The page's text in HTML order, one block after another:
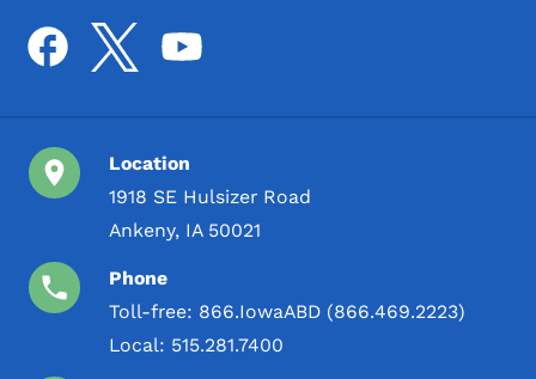
Location
1918 SE Hulsizer Road
Ankeny, IA 50021
Phone
Toll-free: 866.IowaABD (866.469.2223)
Local: 515.281.7400